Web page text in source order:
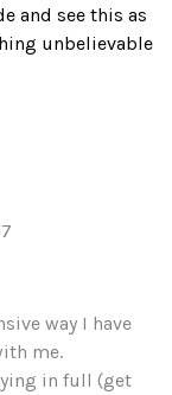
and see this as
unbelievable
way I have
me.
in full (get